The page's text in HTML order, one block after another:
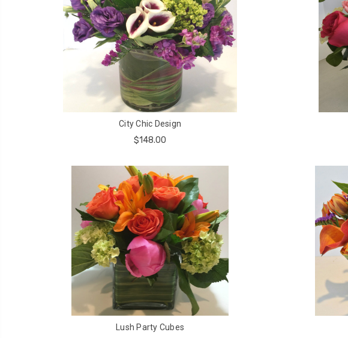
City Chic Design
$148.00
Lush Party Cubes